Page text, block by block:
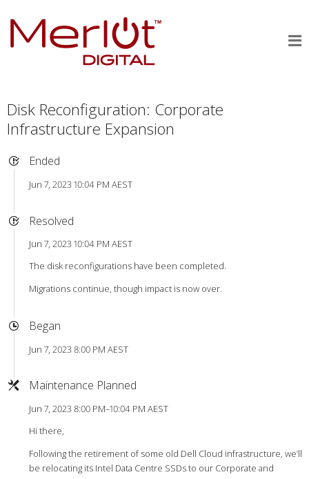
Disk Reconfiguration: Corporate
Infrastructure Expansion
Ended
Jun 7, 2023 10:04 PM AEST
Resolved
Jun 7, 2023 10:04 PM AEST
The disk reconfigurations have been completed.
Migrations continue, though impact is now over.
Began
Jun 7, 2023 8:00 PM AEST
Maintenance Planned
Jun 7, 2023 8:00 PM–10:04 PM AEST
Hi there,
Following the retirement of some old Dell Cloud infrastructure, we’ll
be relocating its Intel Data Centre SSDs to our Corporate and